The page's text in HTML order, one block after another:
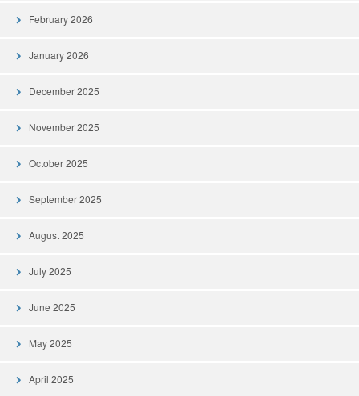
February 2026
January 2026
December 2025
November 2025
October 2025
September 2025
August 2025
July 2025
June 2025
May 2025
April 2025